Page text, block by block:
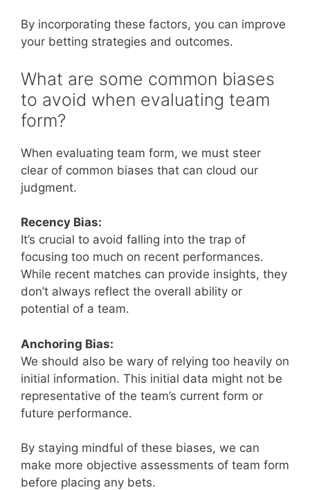
By incorporating these factors, you can improve
your betting strategies and outcomes.
What are some common biases
to avoid when evaluating team
form?
When evaluating team form, we must steer
clear of common biases that can cloud our
judgment.
Recency Bias:
It’s crucial to avoid falling into the trap of
focusing too much on recent performances.
While recent matches can provide insights, they
don’t always reflect the overall ability or
potential of a team.
Anchoring Bias:
We should also be wary of relying too heavily on
initial information. This initial data might not be
representative of the team’s current form or
future performance.
By staying mindful of these biases, we can
make more objective assessments of team form
before placing any bets.